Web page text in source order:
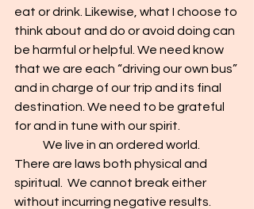
eat or drink. Likewise, what I choose to
think about and do or avoid doing can
be harmful or helpful. We need know
that we are each “driving our own bus”
and in charge of our trip and its final
destination. We need to be grateful
for and in tune with our spirit.
We live in an ordered world.
There are laws both physical and
spiritual.  We cannot break either
without incurring negative results.